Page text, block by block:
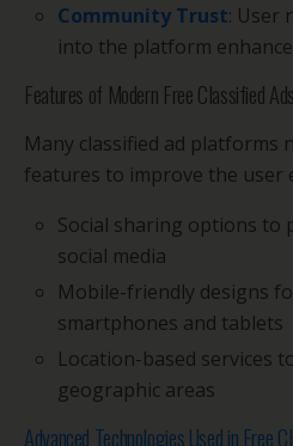
Community Trust: User
into the platform
Features of Modern Free Classified
Many classified ad platforms
features to improve the user
Social sharing options to
social media
Mobile-friendly designs
smartphones and tablets
Location-based services
geographic areas
Advanced Technologies Used in Free